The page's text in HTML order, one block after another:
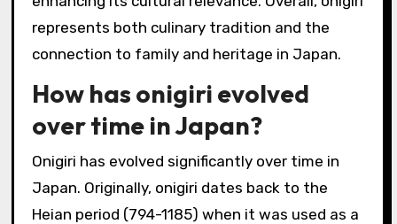
represents both culinary tradition and the
connection to family and heritage in Japan.
How has onigiri evolved
over time in Japan?
Onigiri has evolved significantly over time in
Japan. Originally, onigiri dates back to the
Heian period (794-1185) when it was used as a